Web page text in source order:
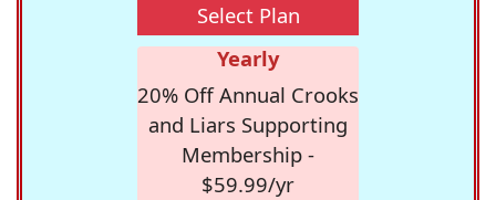
Select Plan
Yearly
20% Off Annual Crooks
and Liars Supporting
Membership -
$59.99/yr